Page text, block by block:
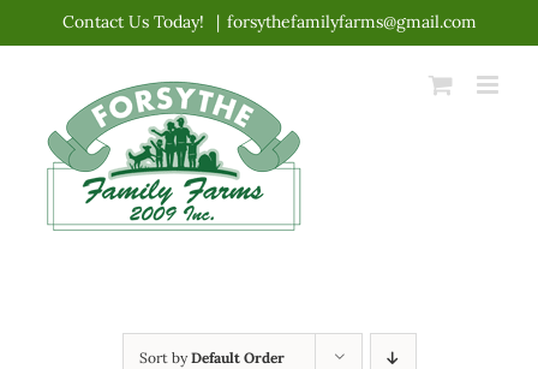
content
Contact Us Today! | forsythefamilyfarms@gmail.com
Sort byDefault Order